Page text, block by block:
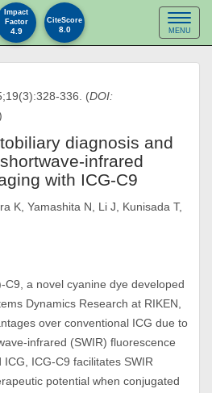
Toggle
MENU
336. (DOI:
diagnosis and
infrared
with ICG-C9
K, Yamashita N, Li J, Kunisada T,
C9, a novel cyanine dye developed
Dynamics Research at RIKEN,
over conventional ICG due to
infrared (SWIR) fluorescence
ICG-C9 facilitates SWIR
potential when conjugated
Impact
Factor
4.9
CiteScore
8.0